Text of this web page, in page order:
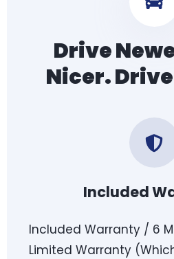
Drive
Nicer.
Included
Included Warranty / 6
Limited Warranty